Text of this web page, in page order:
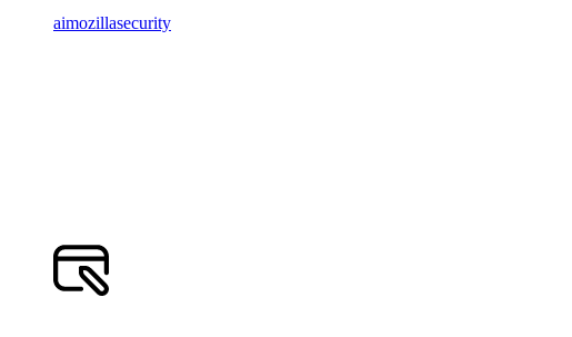
aimozillasecurity